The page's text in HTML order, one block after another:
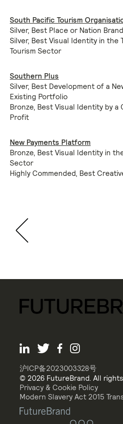
South Pacific Tourism
Silver, Best Place or Nation Brand
Silver, Best Visual Identity in the
Tourism Sector
Southern Plus
Silver, Best Development of a
Existing Portfolio
Bronze, Best Visual Identity by a
Profit
New Payments Platform
Bronze, Best Visual Identity in
Sector
Highly Commended, Best
沪ICP备2023003328号
© 2026 FutureBrand. All
Privacy & Cookie Policy
Modern Slavery Act 2015